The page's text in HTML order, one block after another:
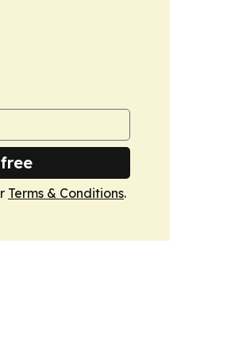
Terms & Conditions.